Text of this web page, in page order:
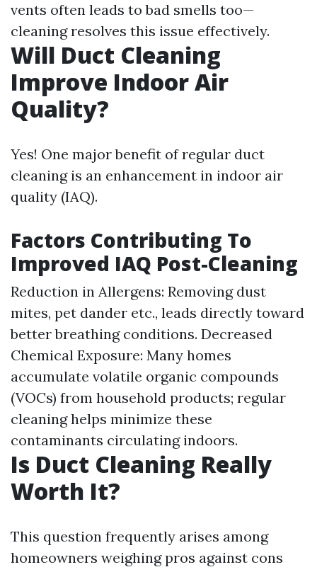
vents often leads to bad smells too—
cleaning resolves this issue effectively.
Will Duct Cleaning
Improve Indoor Air
Quality?
Yes! One major benefit of regular duct
cleaning is an enhancement in indoor air
quality (IAQ).
Factors Contributing To
Improved IAQ Post-Cleaning
Reduction in Allergens: Removing dust
mites, pet dander etc., leads directly toward
better breathing conditions. Decreased
Chemical Exposure: Many homes
accumulate volatile organic compounds
(VOCs) from household products; regular
cleaning helps minimize these
contaminants circulating indoors.
Is Duct Cleaning Really
Worth It?
This question frequently arises among
homeowners weighing pros against cons